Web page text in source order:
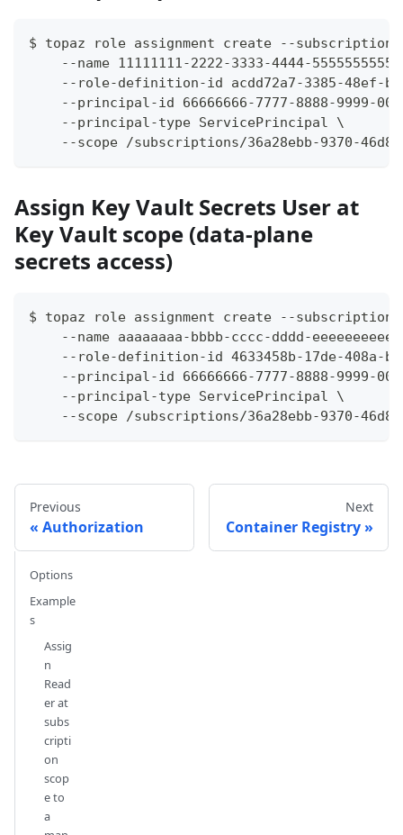
$ topaz role assignment create --subscription-
--name 11111111-2222-3333-4444-
--role-definition-id acdd72a7-3385-48ef-
--principal-id 66666666-7777-8888-9999-
    --principal-type ServicePrincipal \
--scope /subscriptions/36a28ebb-9370-
Assign Key Vault Secrets User at
Key Vault scope (data-plane
secrets access)
$ topaz role assignment create --subscription-
--name aaaaaaaa-bbbb-cccc-dddd-
--role-definition-id 4633458b-17de-408a-
--principal-id 66666666-7777-8888-9999-
    --principal-type ServicePrincipal \
--scope /subscriptions/36a28ebb-9370-
Previous
Authorization
Next
Container Registry
Options
Example
s
Assig
n
Read
er at
subs
cripti
on
scop
e to
a